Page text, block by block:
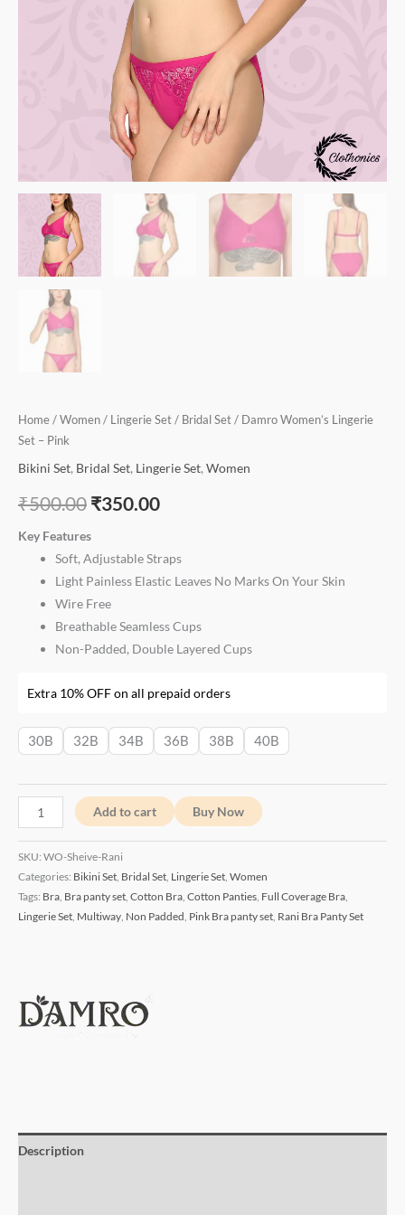
Home / Women / Lingerie Set / Bridal Set / Damro Women’s Lingerie
Set – Pink
Bikini Set, Bridal Set, Lingerie Set, Women
₹500.00 ₹350.00
Key Features
Soft, Adjustable Straps
Light Painless Elastic Leaves No Marks On Your Skin
Wire Free
Breathable Seamless Cups
Non-Padded, Double Layered Cups
Extra 10% OFF on all prepaid orders
30B 32B 34B 36B 38B 40B
Add to cart Buy Now
SKU: WO-Sheive-Rani
Categories: Bikini Set, Bridal Set, Lingerie Set, Women
Tags: Bra, Bra panty set, Cotton Bra, Cotton Panties, Full Coverage Bra,
Lingerie Set, Multiway, Non Padded, Pink Bra panty set, Rani Bra Panty Set
Description